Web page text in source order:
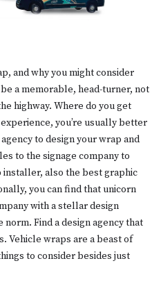
and why you might consider
a memorable, head-turner, not
highway. Where do you get
you’re usually better
to design your wrap and
to the signage company to
also the best graphic
you can find that unicorn
with a stellar design
Find a design agency that
Vehicle wraps are a beast of
to consider besides just